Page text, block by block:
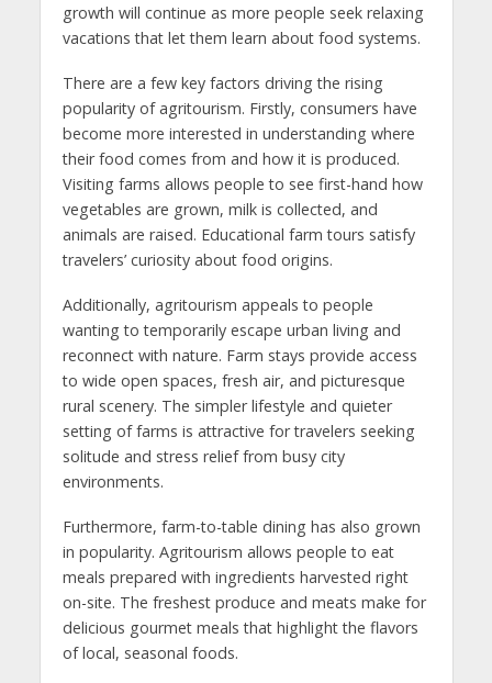
growth will continue as more people seek relaxing
vacations that let them learn about food systems.
There are a few key factors driving the rising
popularity of agritourism. Firstly, consumers have
become more interested in understanding where
their food comes from and how it is produced.
Visiting farms allows people to see first-hand how
vegetables are grown, milk is collected, and
animals are raised. Educational farm tours satisfy
travelers’ curiosity about food origins.
Additionally, agritourism appeals to people
wanting to temporarily escape urban living and
reconnect with nature. Farm stays provide access
to wide open spaces, fresh air, and picturesque
rural scenery. The simpler lifestyle and quieter
setting of farms is attractive for travelers seeking
solitude and stress relief from busy city
environments.
Furthermore, farm-to-table dining has also grown
in popularity. Agritourism allows people to eat
meals prepared with ingredients harvested right
on-site. The freshest produce and meats make for
delicious gourmet meals that highlight the flavors
of local, seasonal foods.